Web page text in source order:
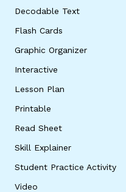
Decodable Text
Flash Cards
Graphic Organizer
Interactive
Lesson Plan
Printable
Read Sheet
Skill Explainer
Student Practice Activity
Video